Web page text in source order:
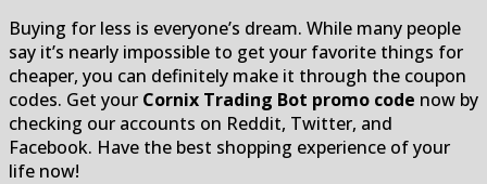
Buying for less is everyone’s dream. While many people
say it’s nearly impossible to get your favorite things for
cheaper, you can definitely make it through the coupon
codes. Get your Cornix Trading Bot promo code now by
checking our accounts on Reddit, Twitter, and
Facebook. Have the best shopping experience of your
life now!